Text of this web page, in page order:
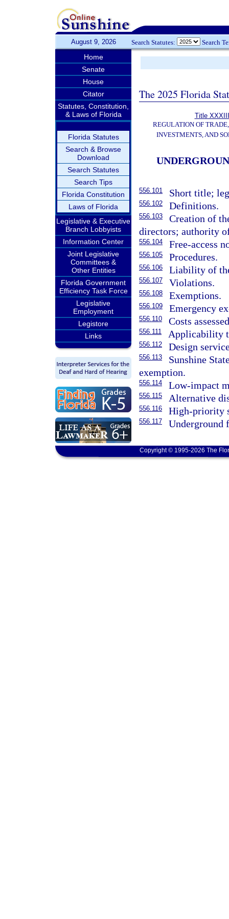
August 9, 2026 Search Statutes: Search
Home
Senate
House
Citator
Statutes, Constitution,
& Laws of Florida
Florida Statutes
Search & Browse
Download
Search Statutes
Search Tips
Florida Constitution
Laws of Florida
Legislative & Executive
Branch Lobbyists
Information Center
Joint Legislative
Committees &
Other Entities
Florida Government
Efficiency Task Force
Legislative
Employment
Legistore
Links
The 2025 Florida
Title XXXIII
REGULATION OF
INVESTMENTS, AND
556.101 Short title;
556.102 Definitions.
556.103
Creation of
directors; authority
556.104 Free-access
556.105 Procedures.
556.106 Liability of
556.107 Violations.
556.108 Exemptions.
556.109 Emergency
556.110 Costs
556.111 Applicability
556.112 Design
556.113
Sunshine
exemption.
556.114 Low-impact
556.115 Alternative
556.116 High-priority
556.117 Underground
Copyright © 1995-2026 The